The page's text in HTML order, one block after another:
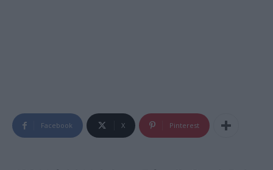
Facebook X Pinterest